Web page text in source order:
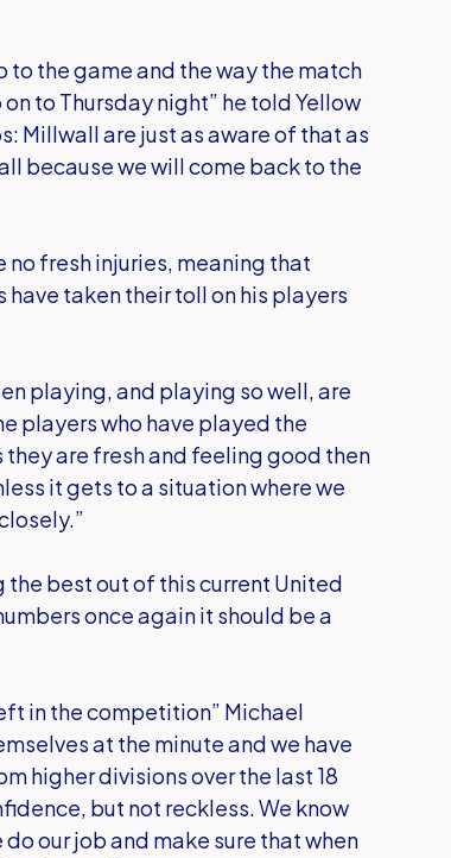
to the game and the way the match
to Thursday night” he told Yellow
Millwall are just as aware of that as
because we will come back to the
no fresh injuries, meaning that
have taken their toll on his players
playing, and playing so well, are
players who have played the
are fresh and feeling good then
it gets to a situation where we
best out of this current United
once again it should be a
in the competition” Michael
at the minute and we have
higher divisions over the last 18
but not reckless. We know
our job and make sure that when